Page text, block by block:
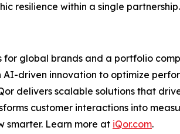
resilience within a single partnership.
global brands and a portfolio
driven innovation to optimize
delivers scalable solutions that
customer interactions into
smarter. Learn more at iQor.com.